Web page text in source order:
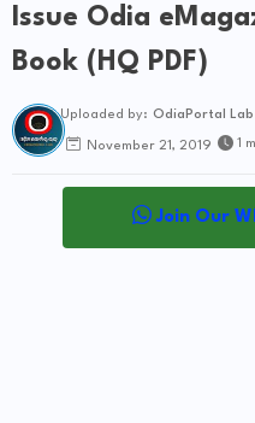
Issue Odia
Book (HQ PDF)
Uploaded by: OdiaPortal Lab
November 21, 2019 1
Join Our